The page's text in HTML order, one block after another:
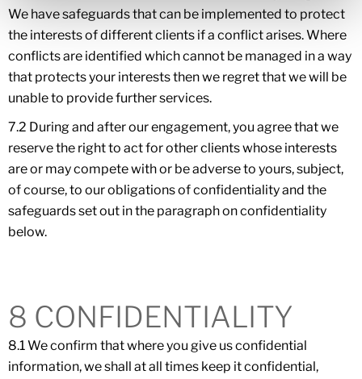
We have safeguards that can be implemented to protect
the interests of different clients if a conflict arises. Where
conflicts are identified which cannot be managed in a way
that protects your interests then we regret that we will be
unable to provide further services.
7.2 During and after our engagement, you agree that we
reserve the right to act for other clients whose interests
are or may compete with or be adverse to yours, subject,
of course, to our obligations of confidentiality and the
safeguards set out in the paragraph on confidentiality
below.
8 CONFIDENTIALITY
8.1 We confirm that where you give us confidential
information, we shall at all times keep it confidential,